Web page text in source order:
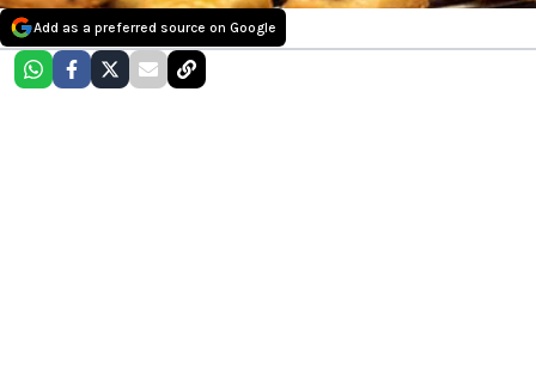
Add as a preferred source on Google